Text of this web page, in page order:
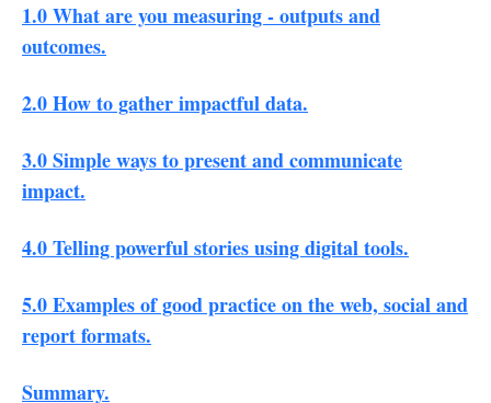
1.0 What are you measuring - outputs and
outcomes.
2.0 How to gather impactful data.
3.0 Simple ways to present and communicate
impact.
4.0 Telling powerful stories using digital tools.
5.0 Examples of good practice on the web, social and
report formats.
Summary.